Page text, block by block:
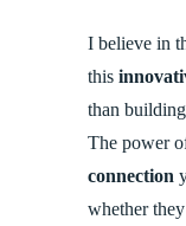
I believe in
this
than
The power
connection
whether